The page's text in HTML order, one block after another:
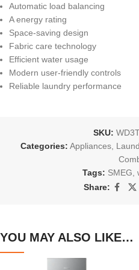
Automatic load balancing
A energy rating
Space-saving design
Fabric care technology
Efficient water usage
Modern user-friendly controls
Reliable laundry performance
SKU:
Categories: Appliances
Tags: SMEG
Share:
YOU MAY ALSO LIKE…